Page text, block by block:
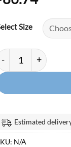
Size
Estimated
N/A